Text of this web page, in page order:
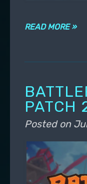
READ MORE »
PATCH
Posted on